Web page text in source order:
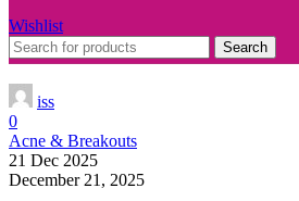
Wishlist
Search
iss
0
Acne & Breakouts
21 Dec 2025
December 21, 2025